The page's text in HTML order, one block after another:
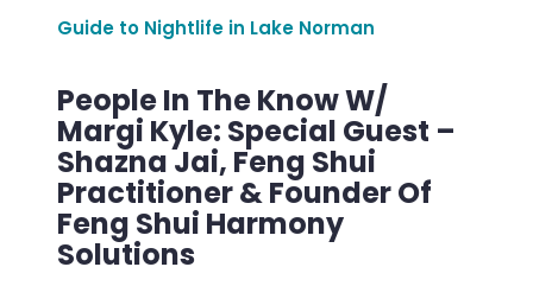
Guide to Nightlife in Lake Norman
People In The Know W/
Margi Kyle: Special Guest –
Shazna Jai, Feng Shui
Practitioner & Founder Of
Feng Shui Harmony
Solutions